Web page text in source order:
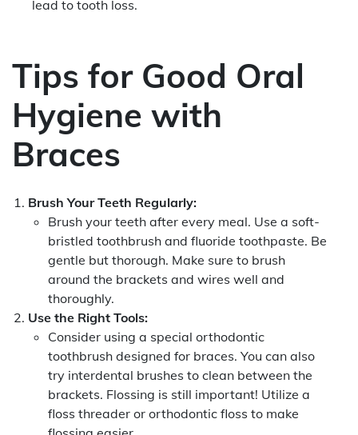
lead to tooth loss.
Tips for Good Oral
Hygiene with
Braces
Brush Your Teeth Regularly:
Brush your teeth after every meal. Use a soft-
bristled toothbrush and fluoride toothpaste. Be
gentle but thorough. Make sure to brush
around the brackets and wires well and
thoroughly.
Use the Right Tools:
Consider using a special orthodontic
toothbrush designed for braces. You can also
try interdental brushes to clean between the
brackets. Flossing is still important! Utilize a
floss threader or orthodontic floss to make